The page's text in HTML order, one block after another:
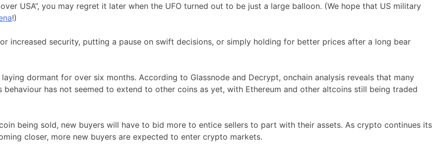
USA”, you may regret it later when the UFO turned out to be just a large balloon. (We hope that US military
!)
increased security, putting a pause on swift decisions, or simply holding for better prices after a long bear
dormant for over six months. According to Glassnode and Decrypt, onchain analysis reveals that many
has not seemed to extend to other coins as yet, with Ethereum and other altcoins still being traded
being sold, new buyers will have to bid more to entice sellers to part with their assets. As crypto continues its
closer, more new buyers are expected to enter crypto markets.